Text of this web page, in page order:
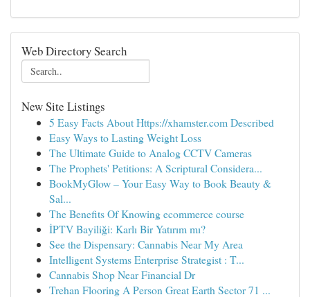
Web Directory Search
New Site Listings
5 Easy Facts About Https://xhamster.com Described
Easy Ways to Lasting Weight Loss
The Ultimate Guide to Analog CCTV Cameras
The Prophets' Petitions: A Scriptural Considera...
BookMyGlow – Your Easy Way to Book Beauty &
Sal...
The Benefits Of Knowing ecommerce course
İPTV Bayiliği: Karlı Bir Yatırım mı?
See the Dispensary: Cannabis Near My Area
Intelligent Systems Enterprise Strategist : T...
Cannabis Shop Near Financial Dr
Trehan Flooring A Person Great Earth Sector 71 ...